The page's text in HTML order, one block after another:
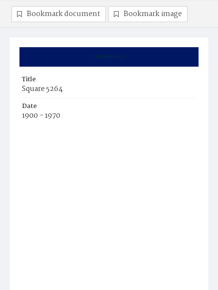
Summary
Title
Square 5264
Date
1900 - 1970
Bookmark document Bookmark image